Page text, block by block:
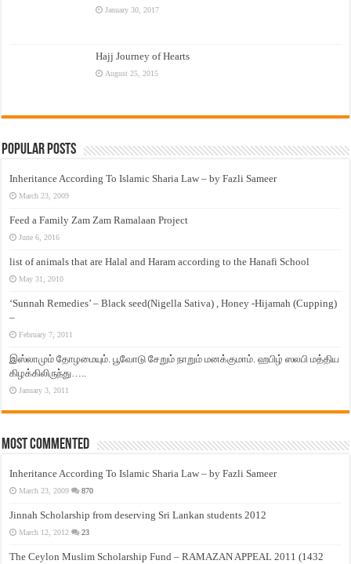
January 30, 2017
Hajj Journey of Hearts
August 25, 2015
Popular Posts
Inheritance According To Islamic Sharia Law – by Fazli Sameer
March 23, 2009
Feed a Family Zam Zam Ramalaan Project
June 6, 2016
list of animals that are Halal and Haram according to the Hanafi School
May 31, 2010
‘Sunnah Remedies’ – Black seed(Nigella Sativa) , Honey -Hijamah (Cupping)
–
February 7, 2011
இஸ்லாமும் தோழமையும். பூவோடு சேறும் நாறும் மனக்குமாம். ஹபிழ் ஸலபி மத்திய
கிழக்கிலிருந்து…..
January 3, 2011
Most Commented
Inheritance According To Islamic Sharia Law – by Fazli Sameer
March 23, 2009 870
Jinnah Scholarship from deserving Sri Lankan students 2012
March 12, 2012 23
The Ceylon Muslim Scholarship Fund – RAMAZAN APPEAL 2011 (1432